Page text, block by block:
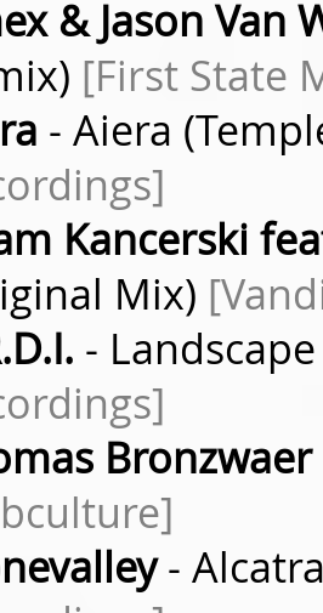
& Jason Van
[First State
- Aiera
Kancerski
Mix)
-
Bronzwaer
-